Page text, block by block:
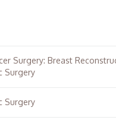
Surgery: Breast
Surgery
Surgery